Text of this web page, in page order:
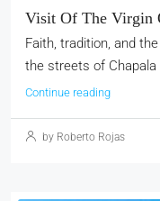
Visit Of The Virgin
Faith, tradition, and
the streets of Chapala
Continue reading
by Roberto Rojas